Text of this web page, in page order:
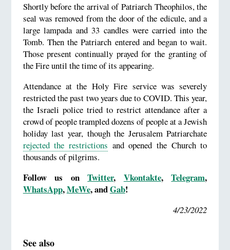
Shortly before the arrival of Patriarch Theophilos, the
seal was removed from the door of the edicule, and a
large lampada and 33 candles were carried into the
Tomb. Then the Patriarch entered and began to wait.
Those present continually prayed for the granting of
the Fire until the time of its appearing.
Attendance at the Holy Fire service was severely
restricted the past two years due to COVID. This year,
the Israeli police tried to restrict attendance after a
crowd of people trampled dozens of people at a Jewish
holiday last year, though the Jerusalem Patriarchate
rejected the restrictions and opened the Church to
thousands of pilgrims.
Follow us on Twitter, Vkontakte,Telegram,
WhatsApp,MeWe, andGab!
4/23/2022
See also